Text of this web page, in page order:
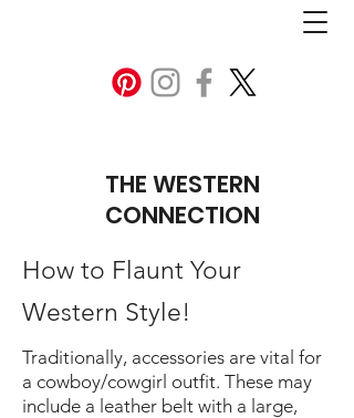
THE WESTERN
CONNECTION
How to Flaunt Your
Western Style!
Traditionally, accessories are vital for
a cowboy/cowgirl outfit. These may
include a leather belt with a large,